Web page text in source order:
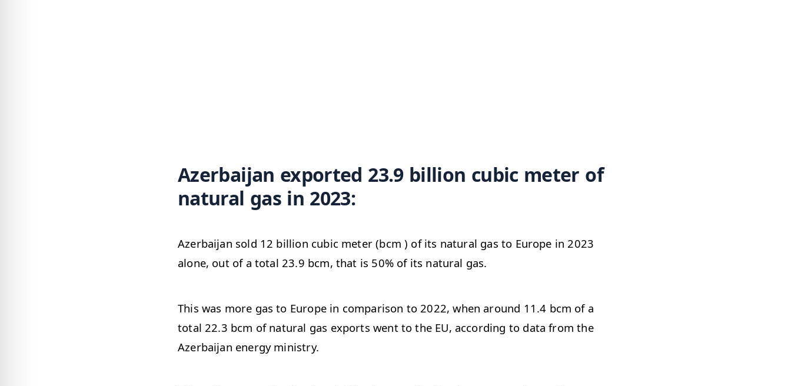
Azerbaijan exported 23.9 billion cubic meter of
natural gas in 2023:
Azerbaijan sold 12 billion cubic meter (bcm ) of its natural gas to Europe in 2023
alone, out of a total 23.9 bcm, that is 50% of its natural gas.
This was more gas to Europe in comparison to 2022, when around 11.4 bcm of a
total 22.3 bcm of natural gas exports went to the EU, according to data from the
Azerbaijan energy ministry.